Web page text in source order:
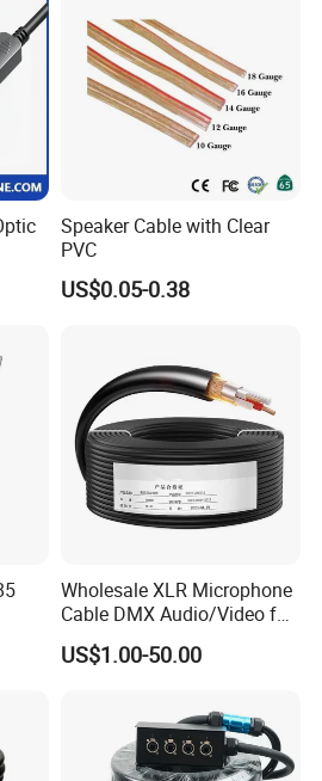
Speaker Cable with Clear
PVC
US$0.05-0.38
Wholesale XLR Microphone
Cable DMX Audio/Video for
a/V Equipment Audio
Speaker System
US$1.00-50.00